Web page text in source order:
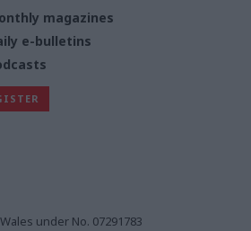
magazines
e-bulletins
under No. 07291783